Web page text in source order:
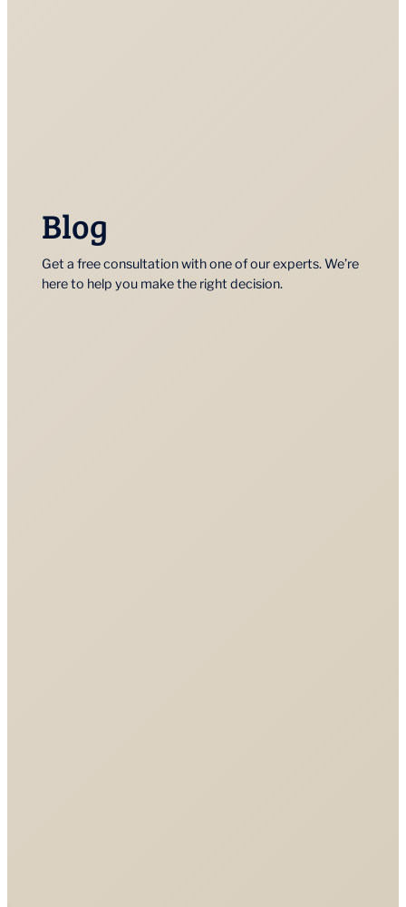
Blog
Get a free consultation with one of our experts. We’re
here to help you make the right decision.